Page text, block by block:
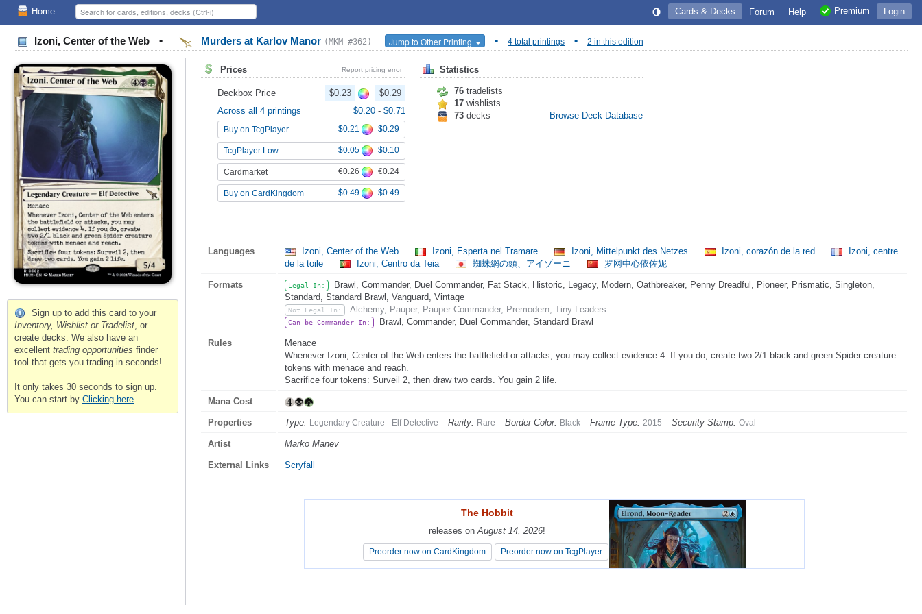
Home Login
Premium
Help
Forum
Cards & Decks
Izoni, Center of the Web • Murders at Karlov Manor (MKM #362) Jump to Other Printing • 4 total printings • 2 in this edition
Sign up to add this card to your
Inventory, Wishlist or Tradelist, or
create decks. We also have an
excellent trading opportunities finder
tool that gets you trading in seconds!
It only takes 30 seconds to sign up.
You can start by Clicking here.
Prices Report pricing error
Deckbox Price $0.23
$0.29
Across all 4 printings
$0.20 - $0.71
Buy on TcgPlayer $0.21 $0.29
TcgPlayer Low $0.05 $0.10
Cardmarket €0.26 €0.24
Buy on CardKingdom $0.49 $0.49
Statistics
76 tradelists
17 wishlists
73 decks Browse Deck Database
Languages Izoni, Center of the Web Izoni, Esperta nel Tramare Izoni, Mittelpunkt des Netzes Izoni, corazón de la red
Izoni, centre
de la toile
Izoni, Centro da Teia 蜘蛛網の頭、アイゾーニ 罗网中心依佐妮
Formats Legal In:
Brawl, Commander, Duel Commander, Fat Stack, Historic, Legacy, Modern, Oathbreaker, Penny Dreadful, Pioneer, Prismatic, Singleton,
Standard, Standard Brawl, Vanguard, Vintage
Not Legal In: Alchemy, Pauper, Pauper Commander, Premodern, Tiny Leaders
Can be Commander In: Brawl, Commander, Duel Commander, Standard Brawl
Rules
Menace
Whenever Izoni, Center of the Web enters the battlefield or attacks, you may collect evidence 4. If you do, create two 2/1 black and green Spider creature
tokens with menace and reach.
Sacrifice four tokens: Surveil 2, then draw two cards. You gain 2 life.
Mana Cost
Properties Type: Legendary Creature - Elf Detective Rarity: Rare Border Color: Black Frame Type: 2015 Security Stamp: Oval
Artist Marko Manev
External Links Scryfall
The Hobbit
releases onAugust 14, 2026!
Preorder now on CardKingdom Preorder now on TcgPlayer
The Hobbit
releases onAugust 14, 2026!
Preorder now on CardKingdom Preorder now on TcgPlayer